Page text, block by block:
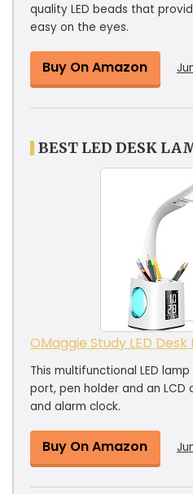
quality LED beads that
easy on the eyes.
Buy On Amazon
BEST LED DESK
OMaggie Study LED Desk
This multifunctional LED
port, pen holder and an LCD
and alarm clock.
Buy On Amazon